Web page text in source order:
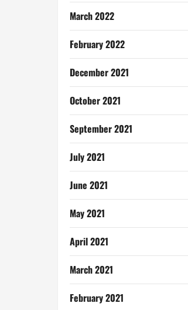
March 2022
February 2022
December 2021
October 2021
September 2021
July 2021
June 2021
May 2021
April 2021
March 2021
February 2021